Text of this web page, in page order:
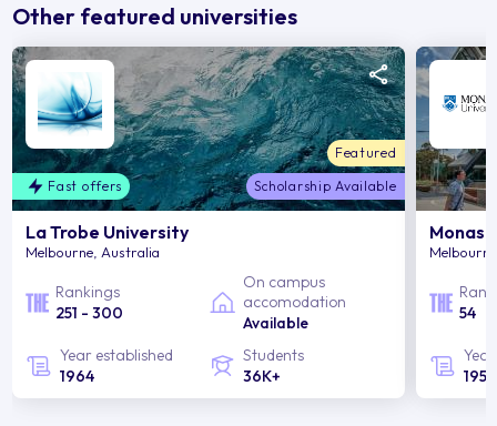
Other featured universities
Featured
Scholarship Available
Fast offers
La Trobe University
Melbourne, Australia
Rankings
251 - 300
On campus
accomodation
Available
Year established
1964
Students
36K+
54
1958